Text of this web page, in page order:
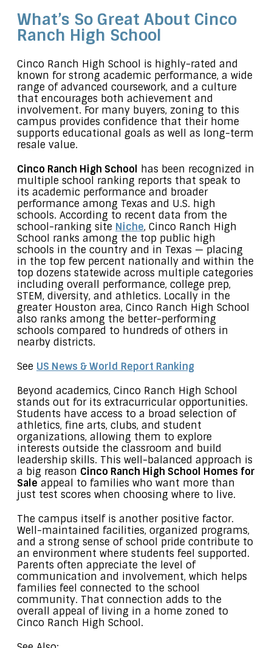
What’s So Great About Cinco
Ranch High School
Cinco Ranch High School is highly-rated and
known for strong academic performance, a wide
range of advanced coursework, and a culture
that encourages both achievement and
involvement. For many buyers, zoning to this
campus provides confidence that their home
supports educational goals as well as long-term
resale value.
Cinco Ranch High School has been recognized in
multiple school ranking reports that speak to
its academic performance and broader
performance among Texas and U.S. high
schools. According to recent data from the
school-ranking site Niche, Cinco Ranch High
School ranks among the top public high
schools in the country and in Texas — placing
in the top few percent nationally and within the
top dozens statewide across multiple categories
including overall performance, college prep,
STEM, diversity, and athletics. Locally in the
greater Houston area, Cinco Ranch High School
also ranks among the better-performing
schools compared to hundreds of others in
nearby districts.
See US News & World Report Ranking
Beyond academics, Cinco Ranch High School
stands out for its extracurricular opportunities.
Students have access to a broad selection of
athletics, fine arts, clubs, and student
organizations, allowing them to explore
interests outside the classroom and build
leadership skills. This well-balanced approach is
a big reason Cinco Ranch High School Homes for
Sale appeal to families who want more than
just test scores when choosing where to live.
The campus itself is another positive factor.
Well-maintained facilities, organized programs,
and a strong sense of school pride contribute to
an environment where students feel supported.
Parents often appreciate the level of
communication and involvement, which helps
families feel connected to the school
community. That connection adds to the
overall appeal of living in a home zoned to
Cinco Ranch High School.